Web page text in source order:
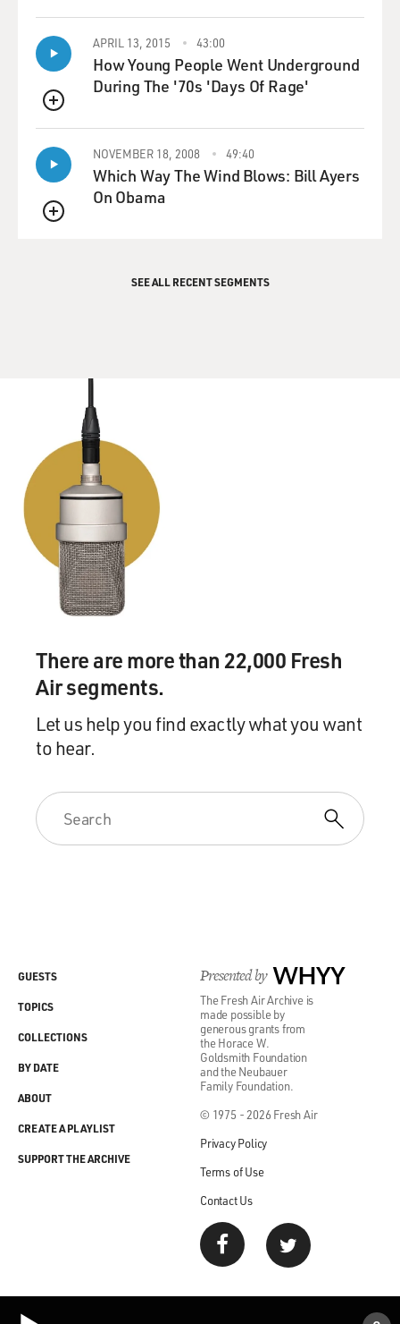
QUEUE
APRIL 13, 2015 43:00
How Young People Went Underground
During The '70s 'Days Of Rage'
QUEUE
NOVEMBER 18, 2008 49:40
Which Way The Wind Blows: Bill Ayers
On Obama
SEE ALL RECENT SEGMENTS
There are more than 22,000 Fresh
Air segments.
Let us help you find exactly what you want
to hear.
Presented by WHYY
The Fresh Air Archive is
made possible by
generous grants from
the Horace W.
Goldsmith Foundation
and the Neubauer
Family Foundation.
© 1975 - 2026 Fresh Air
Privacy Policy
Terms of Use
Contact Us
GUESTS
TOPICS
COLLECTIONS
BY DATE
ABOUT
CREATE A PLAYLIST
SUPPORT THE ARCHIVE